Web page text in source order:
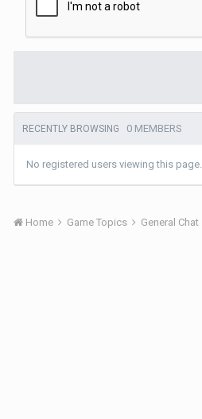
RECENTLY BROWSING 0 MEMBERS
No registered users viewing this page.
Home Game Topics General Chat